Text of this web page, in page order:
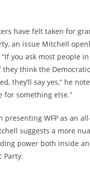
have felt taken for
an issue Mitchell
you ask most people
think the
they’ll say yes,” he
for something else.”
presenting WFP as an
suggests a more
power both inside
Party.